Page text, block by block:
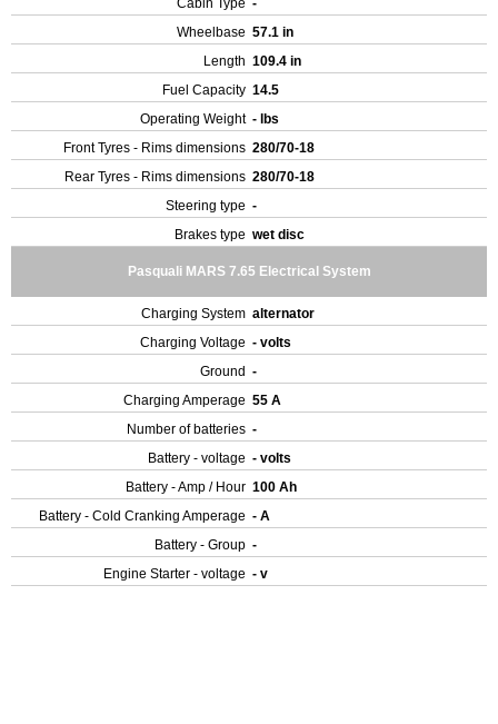
Cabin Type -
Wheelbase 57.1 in
Length 109.4 in
Fuel Capacity 14.5
Operating Weight - lbs
Front Tyres - Rims dimensions 280/70-18
Rear Tyres - Rims dimensions 280/70-18
Steering type -
Brakes type wet disc
Pasquali MARS 7.65 Electrical System
Charging System alternator
Charging Voltage - volts
Ground -
Charging Amperage 55 A
Number of batteries -
Battery - voltage - volts
Battery - Amp / Hour 100 Ah
Battery - Cold Cranking Amperage - A
Battery - Group -
Engine Starter - voltage - v